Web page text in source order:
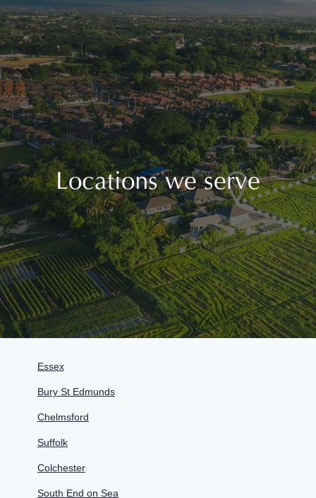
Locations we serve
Essex
Bury St Edmunds
Chelmsford
Suffolk
Colchester
South End on Sea